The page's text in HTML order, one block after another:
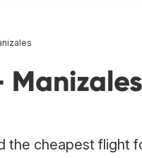
the cheapest flight